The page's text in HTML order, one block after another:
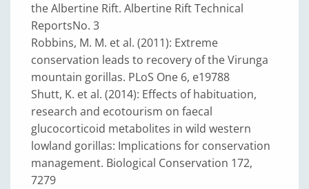
the Albertine Rift. Albertine Rift Technical
ReportsNo. 3
Robbins, M. M. et al. (2011): Extreme
conservation leads to recovery of the Virunga
mountain gorillas. PLoS One 6, e19788
Shutt, K. et al. (2014): Effects of habituation,
research and ecotourism on faecal
glucocorticoid metabolites in wild western
lowland gorillas: Implications for conservation
management. Biological Conservation 172,
7279